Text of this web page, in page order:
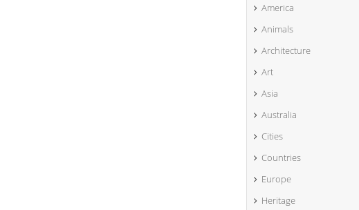
America
Animals
Architecture
Art
Asia
Australia
Cities
Countries
Europe
Heritage